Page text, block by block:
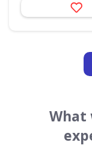
What